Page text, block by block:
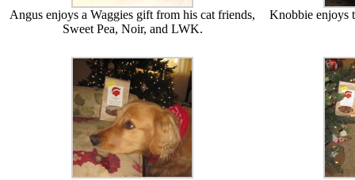
Angus enjoys a Waggies gift from his cat friends,
Sweet Pea, Noir, and LWK.
Knobbie enjoys